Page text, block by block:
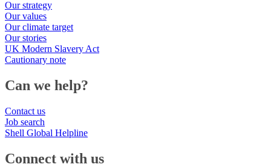
Our strategy
Our values
Our climate target
Our stories
UK Modern Slavery Act
Cautionary note
Can we help?
Contact us
Job search
Shell Global Helpline
Connect with us